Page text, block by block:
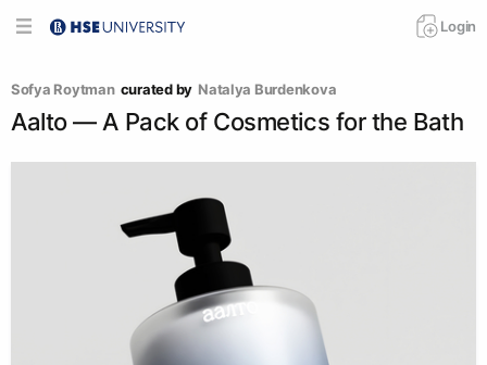
Login
Sofya Roytman curated by Natalya Burdenkova
Aalto — A Pack of Cosmetics for the Bath